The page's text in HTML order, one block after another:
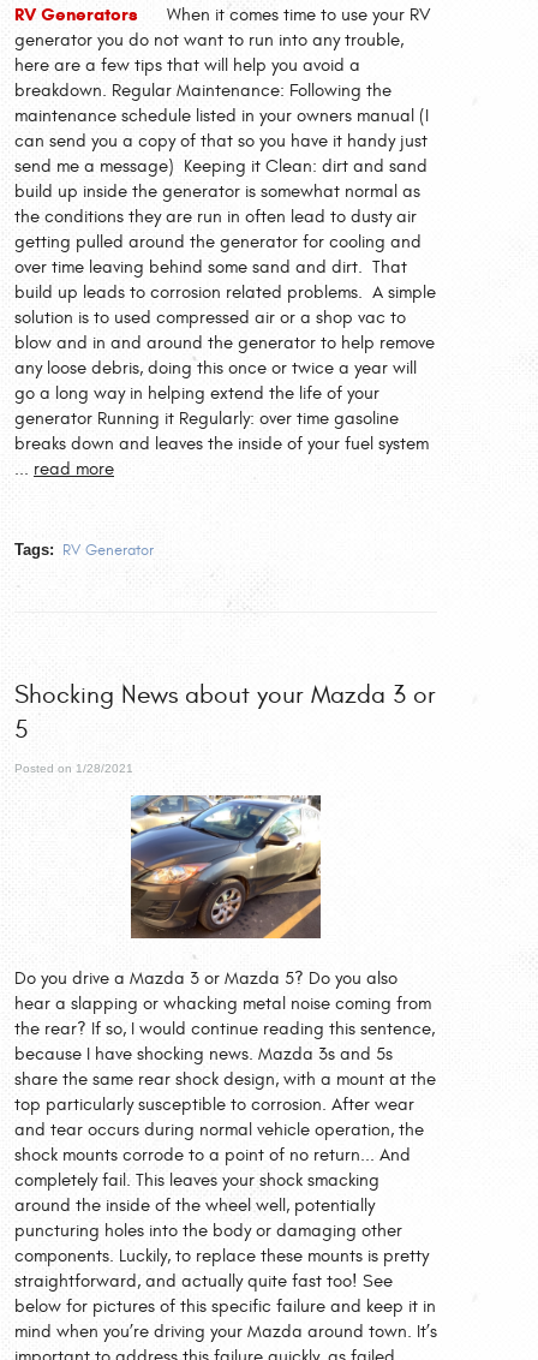
RV Generators
When it comes time to use your RV
generator you do not want to run into any trouble,
here are a few tips that will help you avoid a
breakdown. Regular Maintenance: Following the
maintenance schedule listed in your owners manual (I
can send you a copy of that so you have it handy just
send me a message) Keeping it Clean: dirt and sand
build up inside the generator is somewhat normal as
the conditions they are run in often lead to dusty air
getting pulled around the generator for cooling and
over time leaving behind some sand and dirt. That
build up leads to corrosion related problems. A simple
solution is to used compressed air or a shop vac to
blow and in and around the generator to help remove
any loose debris, doing this once or twice a year will
go a long way in helping extend the life of your
generator Running it Regularly: over time gasoline
breaks down and leaves the inside of your fuel system
read more
Tags: RV Generator
Shocking News about your Mazda 3 or
5
Posted on 1/28/2021
Do you drive a Mazda 3 or Mazda 5? Do you also
hear a slapping or whacking metal noise coming from
the rear? If so, I would continue reading this sentence,
because I have shocking news. Mazda 3s and 5s
share the same rear shock design, with a mount at the
top particularly susceptible to corrosion. After wear
and tear occurs during normal vehicle operation, the
shock mounts corrode to a point of no return... And
completely fail. This leaves your shock smacking
around the inside of the wheel well, potentially
puncturing holes into the body or damaging other
components. Luckily, to replace these mounts is pretty
straightforward, and actually quite fast too! See
below for pictures of this specific failure and keep it in
mind when you’re driving your Mazda around town. It’s